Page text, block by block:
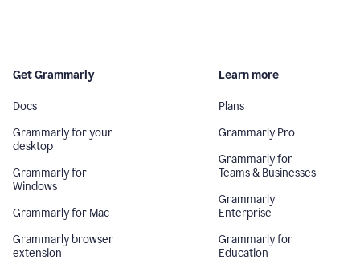
Get Grammarly
Docs
Grammarly for your
desktop
Grammarly for
Windows
Grammarly for Mac
Grammarly browser
extension
Learn more
Plans
Grammarly Pro
Grammarly for
Teams & Businesses
Grammarly
Enterprise
Grammarly for
Education